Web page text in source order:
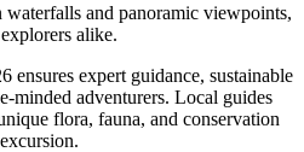
and panoramic viewpoints,
alike.
ensures expert guidance, sustainable
minded adventurers. Local guides
flora, fauna, and conservation